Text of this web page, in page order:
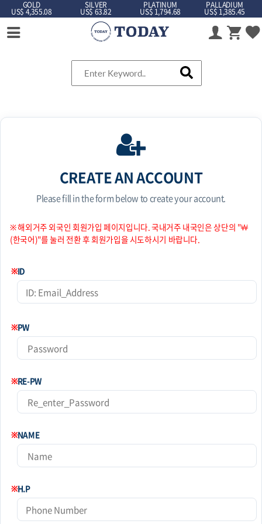
GOLD
US$ 4,355.08
SILVER
US$ 63.82
PLATINUM
US$ 1,794.68
PALLADIUM
US$ 1,385.45
CREATE AN ACCOUNT
Please fill in the form below to create your account.
※ 해외거주 외국인 회원가입 페이지입니다. 국내거주 내국인은 상단의 "￦
(한국어)"를 눌러 전환 후 회원가입을 시도하시기 바랍니다.
※ID
※PW
※RE-PW
※NAME
※H.P